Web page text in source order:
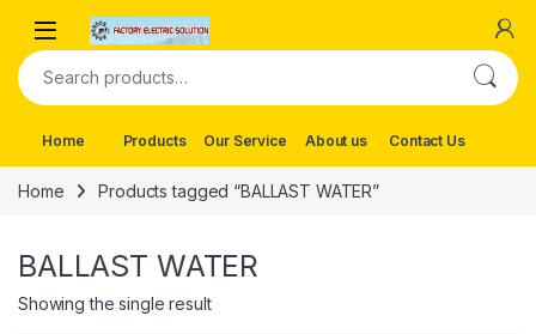
Skip to navigation
Skip to content
Search for:
Home Products Our Service About us Contact Us
Home Products tagged “BALLAST WATER”
BALLAST WATER
Showing the single result